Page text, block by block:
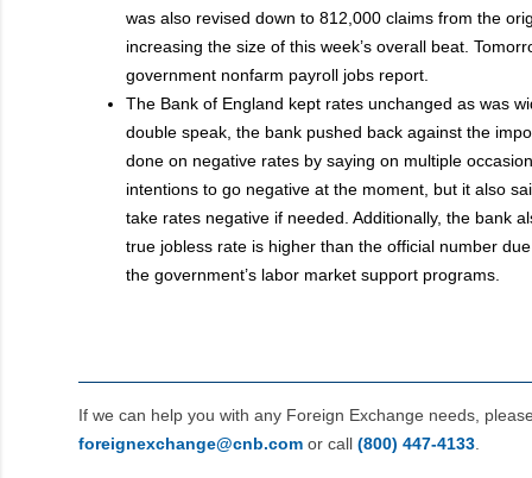
was also revised down to 812,000 claims from the
increasing the size of this week’s overall beat.
government nonfarm payroll jobs report.
The Bank of England kept rates unchanged as was
double speak, the bank pushed back against the
done on negative rates by saying on multiple
intentions to go negative at the moment, but it also
take rates negative if needed. Additionally, the bank
true jobless rate is higher than the official number
the government’s labor market support programs.
If we can help you with any Foreign Exchange needs,
foreignexchange@cnb.com or call (800) 447‑4133